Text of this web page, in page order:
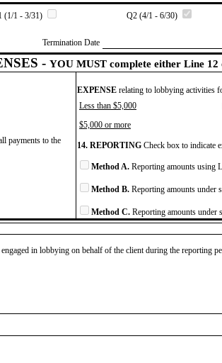
(1/1 - 3/31) Q2 (4/1 - 6/30)
Termination Date
- YOU MUST complete either Line 12
EXPENSE relating to lobbying activities
Less than $5,000
$5,000 or more
payments to the
14. REPORTING Check box to indicate
Method A. Reporting amounts using
Method B. Reporting amounts under
Method C. Reporting amounts under
in lobbying on behalf of the client during the reporting